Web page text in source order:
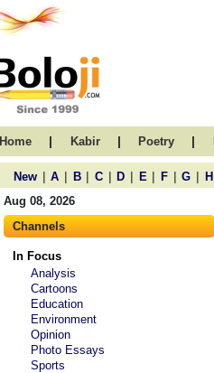
Home | Kabir | Poetry |
New | A | B | C | D | E | F | G | H
Aug 08, 2026
Channels
In Focus
Analysis
Cartoons
Education
Environment
Opinion
Photo Essays
Sports